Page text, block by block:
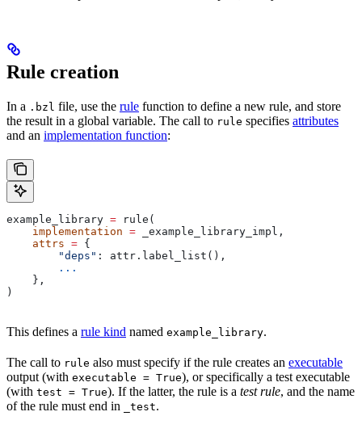
Rule creation
In a .bzl file, use the rule function to define a new rule, and store
the result in a global variable. The call to rule specifies attributes
and an implementation function:
example_library = rule(
    implementation
= _example_library_impl,
    attrs
= {
        "deps"
: attr.label_list(),
        ...
    },
)
This defines a rule kind named example_library.
The call to rule also must specify if the rule creates an executable
output (with executable = True), or specifically a test executable
(with test = True). If the latter, the rule is a test rule, and the name
of the rule must end in
_test.